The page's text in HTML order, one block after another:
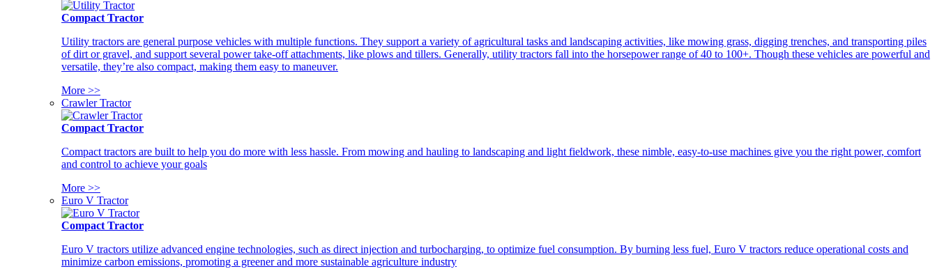
Compact Tractor
Utility tractors are general purpose vehicles with multiple functions. They support a variety of agricultural tasks and landscaping activities, like mowing grass, digging trenches, and transporting piles
of dirt or gravel, and support several power take-off attachments, like plows and tillers. Generally, utility tractors fall into the horsepower range of 40 to 100+. Though these vehicles are powerful and
versatile, they’re also compact, making them easy to maneuver.
More >>
Crawler Tractor
Compact Tractor
Compact tractors are built to help you do more with less hassle. From mowing and hauling to landscaping and light fieldwork, these nimble, easy-to-use machines give you the right power, comfort
and control to achieve your goals
More >>
Euro V Tractor
Compact Tractor
Euro V tractors utilize advanced engine technologies, such as direct injection and turbocharging, to optimize fuel consumption. By burning less fuel, Euro V tractors reduce operational costs and
minimize carbon emissions, promoting a greener and more sustainable agriculture industry